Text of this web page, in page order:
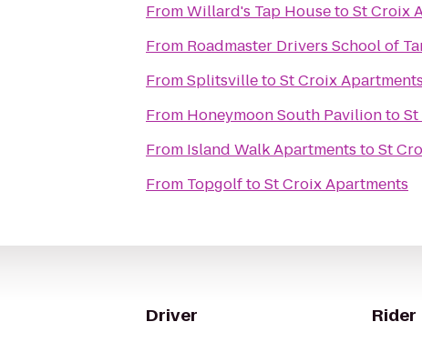
FromWillard's Tap HousetoSt Croix
From Roadmaster Drivers School of
FromSplitsvilletoSt Croix Apartments
From Honeymoon South Pavilionto
From Island Walk Apartments toSt
From TopgolftoSt Croix Apartments
Driver Rider